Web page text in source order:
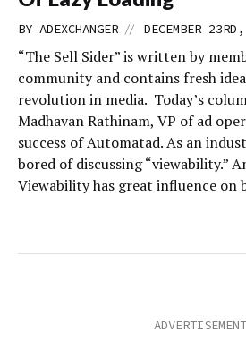
BY ADEXCHANGER // DECEMBER
“The Sell Sider” is written by
community and contains fresh
revolution in media. Today’s
Madhavan Rathinam, VP of ad
success of Automatad. As an
bored of discussing “viewability.”
Viewability has great influence on